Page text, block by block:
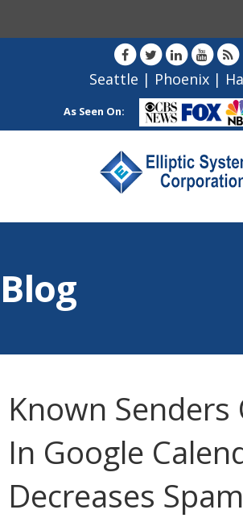
Seattle | Phoenix |
As Seen On:
Blog
Known Senders
In Google
Decreases